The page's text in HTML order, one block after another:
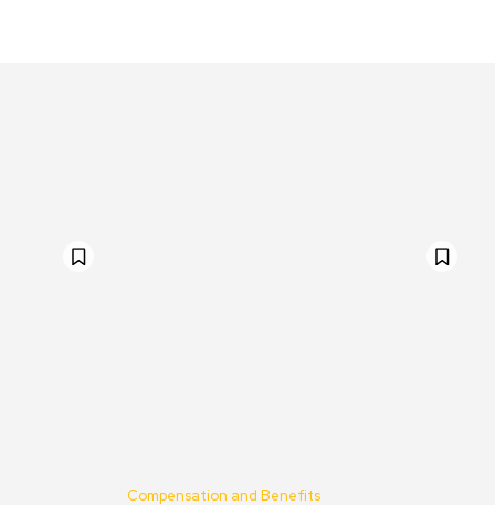
Compensation and Benefits